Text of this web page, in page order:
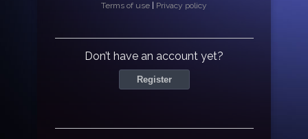
Terms of use Privacy policy
Don’t have an account yet?
Register